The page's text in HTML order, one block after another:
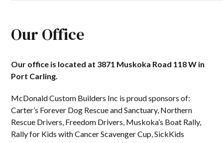
Our Office
Our office is located at 3871 Muskoka Road 118 W in
Port Carling.
McDonald Custom Builders Inc is proud sponsors of:
Carter’s Forever Dog Rescue and Sanctuary, Northern
Rescue Drivers, Freedom Drivers, Muskoka’s Boat Rally,
Rally for Kids with Cancer Scavenger Cup, SickKids